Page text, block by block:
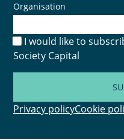
Organisation
I would like to
Society Capital
Privacy policyCookie